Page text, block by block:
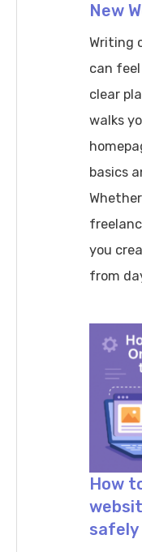
New
Writing
can
clear
walks
basics
you
from
How
safely